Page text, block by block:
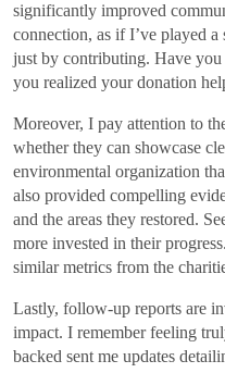
significantly improved
connection, as if I’ve played
just by contributing. Have
you realized your donation
Moreover, I pay attention to
whether they can showcase
environmental organization
also provided compelling
and the areas they restored.
more invested in their
similar metrics from the
Lastly, follow-up reports are
impact. I remember feeling
backed sent me updates